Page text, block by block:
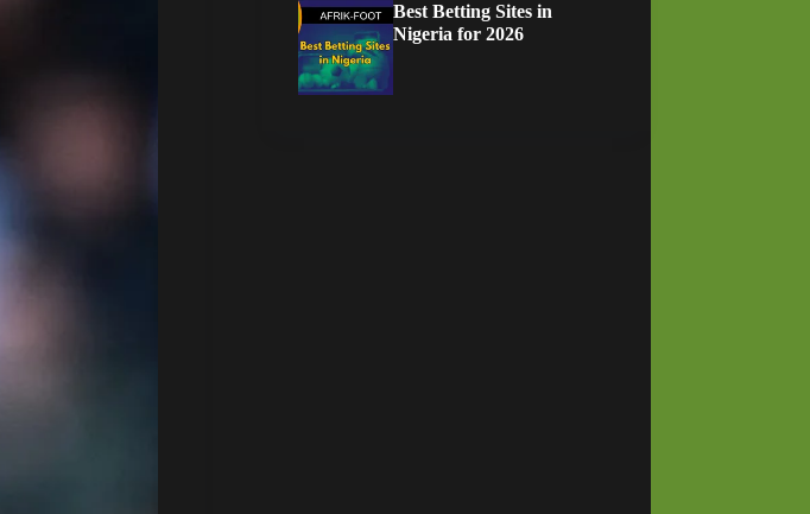
Best Betting Sites in
Nigeria for 2026